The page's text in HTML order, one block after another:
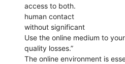
access to both.
human contact
without significant
Use the online medium to
quality losses.”
The online environment is